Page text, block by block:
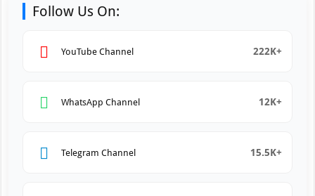
Follow Us On:
YouTube Channel 222K+
WhatsApp Channel 12K+
Telegram Channel 15.5K+